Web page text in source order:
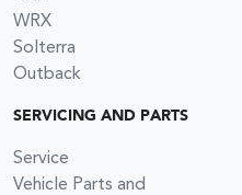
WRX
Solterra
Outback
SERVICING AND PARTS
Service
Vehicle Parts and